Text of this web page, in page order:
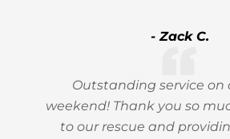
- Zack C.
Outstanding service on
weekend! Thank you so
to our rescue and